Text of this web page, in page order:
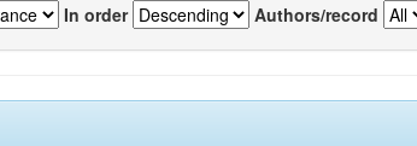
In order Authors/record